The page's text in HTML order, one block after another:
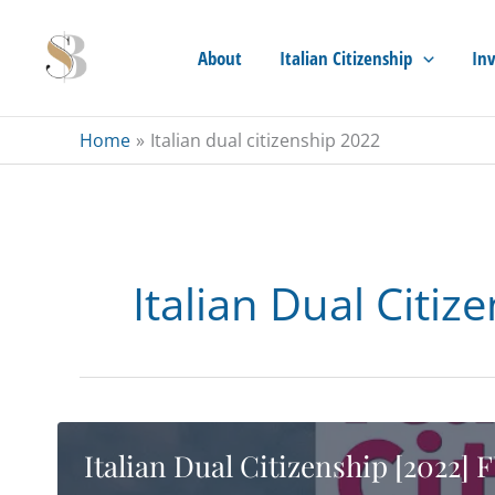
content
About Italian Citizenship
Home Italian dual citizenship 2022
Italian Dual
Italian Dual Citizenship [2022]